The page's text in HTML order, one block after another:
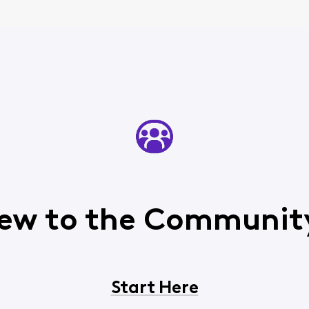
to the
Start Here